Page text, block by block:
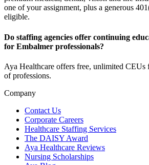
one of your assignment, plus a generous
eligible.
Do staffing agencies offer continuing
for Embalmer professionals?
Aya Healthcare offers free, unlimited CEUs
ofprofessions.
Company
Contact Us
Corporate Careers
Healthcare Staffing Services
The DAISY Award
Aya Healthcare Reviews
Nursing Scholarships